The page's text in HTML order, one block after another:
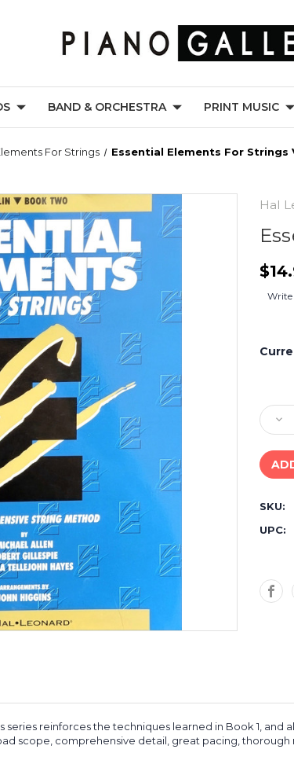
BAND & ORCHESTRA PRINT MUSIC
For Strings Essential Elements For Strings
Hal
Write
of
Violin
SKU:
UPC:
reinforces the techniques learned in Book 1, and
scope, comprehensive detail, great pacing,